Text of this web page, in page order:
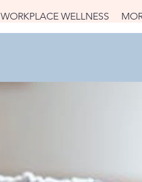
WORKPLACE WELLNESS